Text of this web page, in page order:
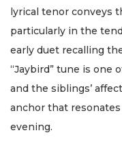
lyrical tenor conveys
particularly in the
early duet recalling
“Jaybird” tune is one
and the siblings’
anchor that
evening.